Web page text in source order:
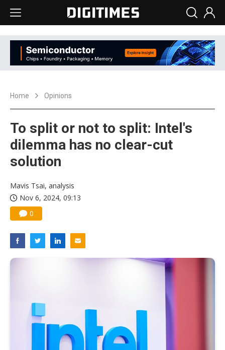
Home Opinions
To split or not to split: Intel's
dilemma has no clear-cut
solution
Mavis Tsai, analysis
Nov 6, 2024, 09:13
0